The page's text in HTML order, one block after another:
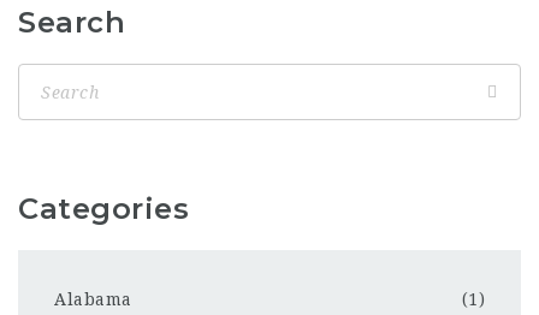
Search
Categories
Alabama
(1)